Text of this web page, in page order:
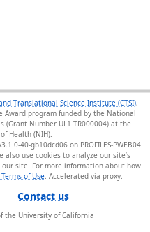
Translational Science Institute (CTSI),
Award program funded by the National
(Grant Number UL1 TR000004) at the
Health (NIH).
40-gb10dcd06 on PROFILES-PWEB04
use cookies to analyze our site’s
site. For more information about how
of Use.
Contact us
the University of California